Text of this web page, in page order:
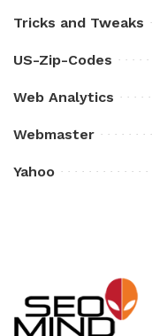
Tricks and Tweaks
US-Zip-Codes
Web Analytics
Webmaster
Yahoo